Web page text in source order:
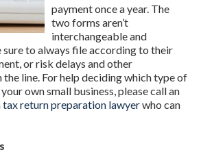
payment once a year. The
two forms aren’t
interchangeable and
sure to always file according to their
or risk delays and other
line. For help deciding which type of
own small business, please call an
tax return preparation lawyerwho can